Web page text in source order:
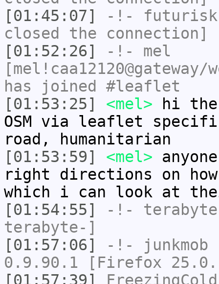
[01:45:07]
-!- futurisk
closed the connection]
[01:52:26]
-!- mel
has joined #leaflet
[01:53:25]
<mel> hi
OSM via leaflet
road, humanitarian
[01:53:59]
<mel>
right directions on
which i can look at
[01:54:55]
-!-
terabyte-]
[01:57:06]
-!- junkmob
0.9.90.1 [Firefox
[01:57:39]
FreezingCold